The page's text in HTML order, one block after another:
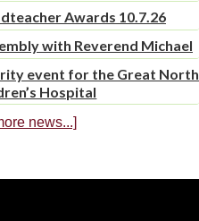
Awards 10.7.26
with Reverend Michael
event for the Great North
Hospital
news...]